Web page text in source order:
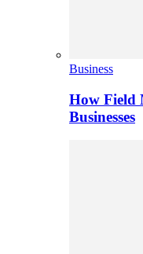
Business
How Field
Businesses